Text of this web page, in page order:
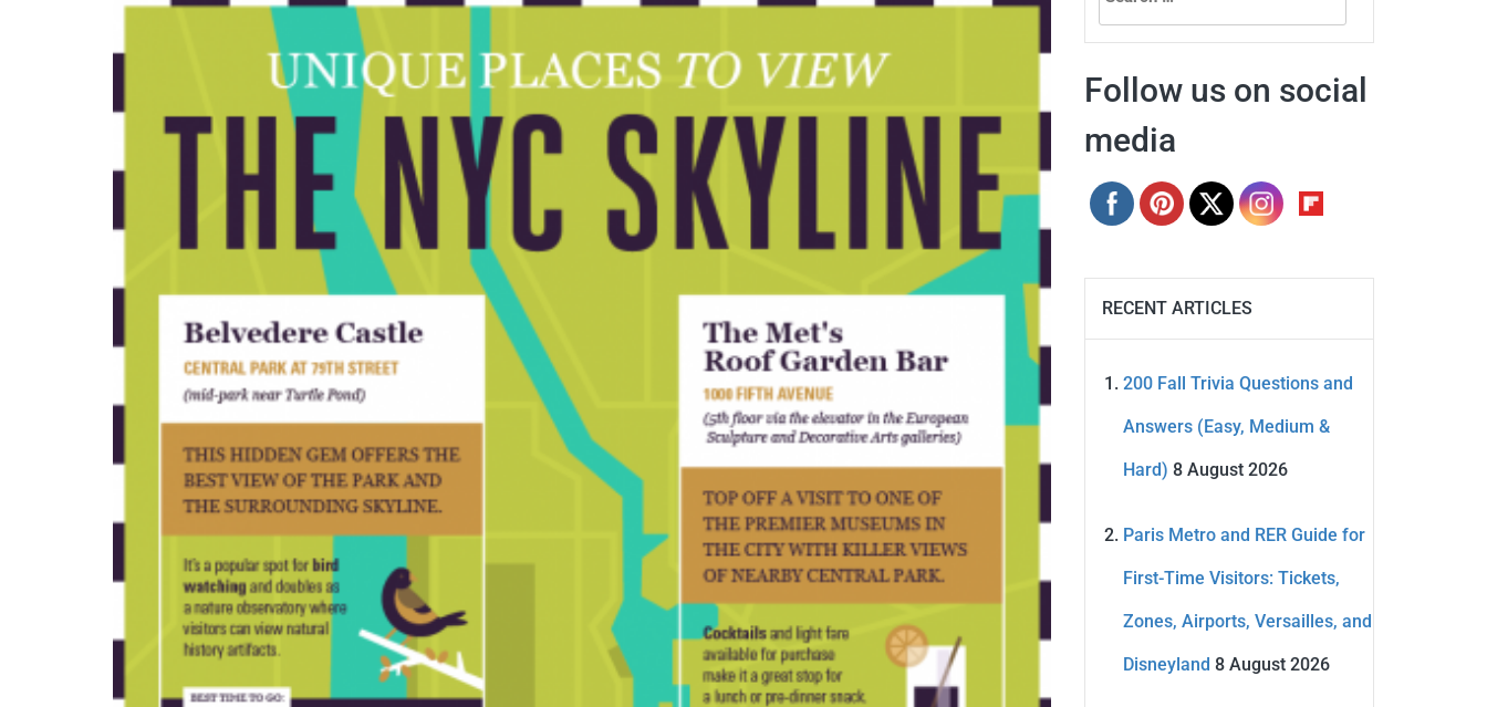
for:
Follow us on social
media
RECENT ARTICLES
200 Fall Trivia Questions and
Answers (Easy, Medium &
Hard) 8 August 2026
Paris Metro and RER Guide for
First-Time Visitors: Tickets,
Zones, Airports, Versailles, and
Disneyland 8 August 2026